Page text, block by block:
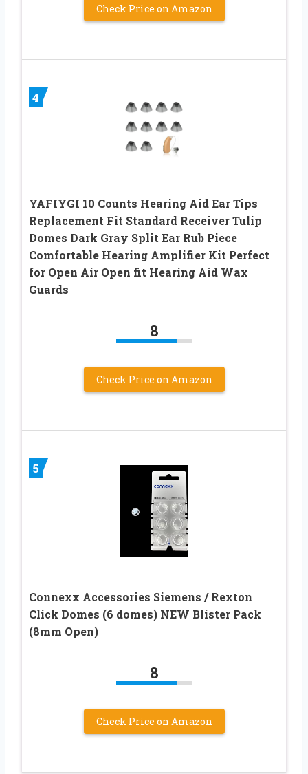
Check Price on Amazon
4
YAFIYGI 10 Counts Hearing Aid Ear Tips
Replacement Fit Standard Receiver Tulip
Domes Dark Gray Split Ear Rub Piece
Comfortable Hearing Amplifier Kit Perfect
for Open Air Open fit Hearing Aid Wax
Guards
8
Check Price on Amazon
5
Connexx Accessories Siemens / Rexton
Click Domes (6 domes) NEW Blister Pack
(8mm Open)
8
Check Price on Amazon